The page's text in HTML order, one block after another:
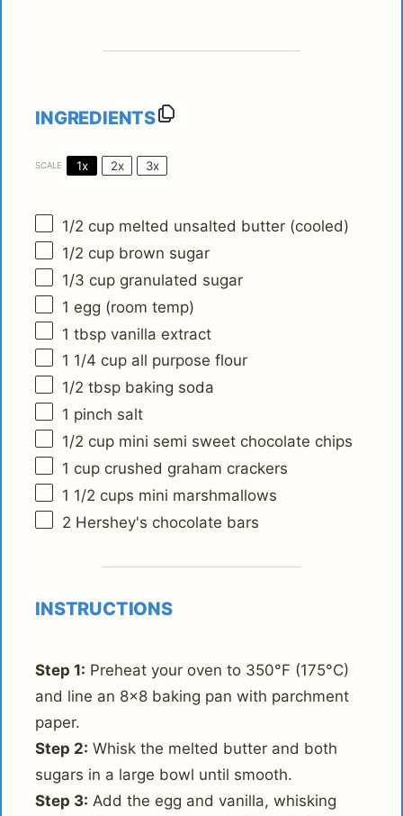
INGREDIENTS
SCALE 1x 2x 3x
1/2 cup melted unsalted butter (cooled)
1/2 cup brown sugar
1/3 cup granulated sugar
1 egg (room temp)
1 tbsp vanilla extract
1 1/4 cup all purpose flour
1/2 tbsp baking soda
1 pinch salt
1/2 cup mini semi sweet chocolate chips
1 cup crushed graham crackers
1 1/2 cups mini marshmallows
2 Hershey's chocolate bars
INSTRUCTIONS
Step 1: Preheat your oven to 350°F (175°C)
and line an 8x8 baking pan with parchment
paper.
Step 2: Whisk the melted butter and both
sugars in a large bowl until smooth.
Step 3: Add the egg and vanilla, whisking